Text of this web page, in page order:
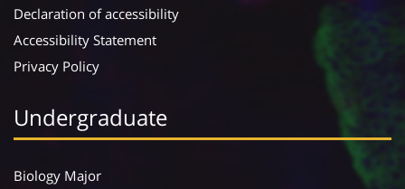
Declaration of accessibility
Accessibility Statement
Privacy Policy
Undergraduate
Biology Major